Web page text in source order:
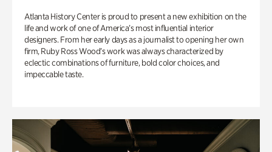
Atlanta History Center is proud to present a new exhibition on the
life and work of one of America’s most influential interior
designers. From her early days as a journalist to opening her own
firm, Ruby Ross Wood’s work was always characterized by
eclectic combinations of furniture, bold color choices, and
impeccable taste.